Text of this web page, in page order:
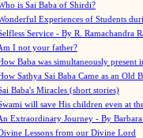
is Sai Baba of Shirdi?
Experiences of Students
Service - By R. Ramachandra
I not your father?
Baba was simultaneously present
Sathya Sai Baba Came as an Old
Baba's Miracles (short stories)
will save His children even at
Extraordinary Journey - By
Lessons from our Divine Lord